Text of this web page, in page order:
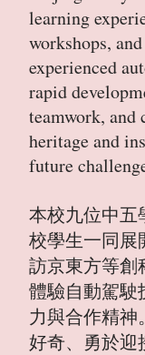
learning
workshops,
experienced
rapid
teamwork, and
heritage and
future
本校九位中五
校學生一同展
訪京東方等創
體驗自動駕駛
力與合作精
好奇、勇於迎